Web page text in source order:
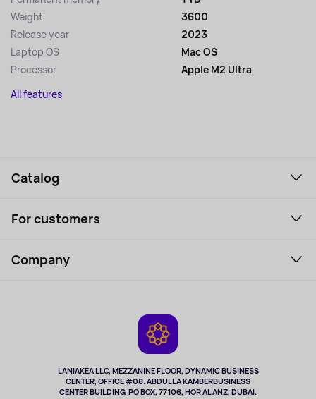
Weight
3600
Release year
2023
Laptop OS
Mac OS
Processor
Apple M2 Ultra
All features
LANIAKEA LLC, MEZZANINE FLOOR, DYNAMIC BUSINESS
CENTER, OFFICE #08. ABDULLA KAMBERBUSINESS
CENTER BUILDING, PO BOX, 77106, HOR AL ANZ, DUBAI.
Catalog
Laptops, Monitors, VR
Perfumes and cosmetics
Music and sound
For customers
How to order
Company